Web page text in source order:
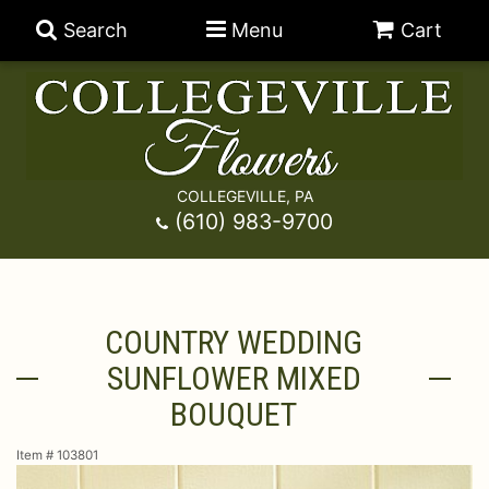
Search Menu Cart
COLLEGEVILLE, PA
(610) 983-9700
Congratulations
A-DOG-Able Collection
Happy Hour
Chocolates
For The Home
COUNTRY WEDDING
SUNFLOWER MIXED
BOUQUET
Item # 103801